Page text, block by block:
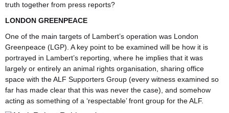
truth together from press reports?
LONDON GREENPEACE
One of the main targets of Lambert’s operation was London
Greenpeace (LGP). A key point to be examined will be how it is
portrayed in Lambert’s reporting, where he implies that it was
largely or entirely an animal rights organisation, sharing office
space with the ALF Supporters Group (every witness examined so
far has made clear that this was never the case), and somehow
acting as something of a ‘respectable’ front group for the ALF.